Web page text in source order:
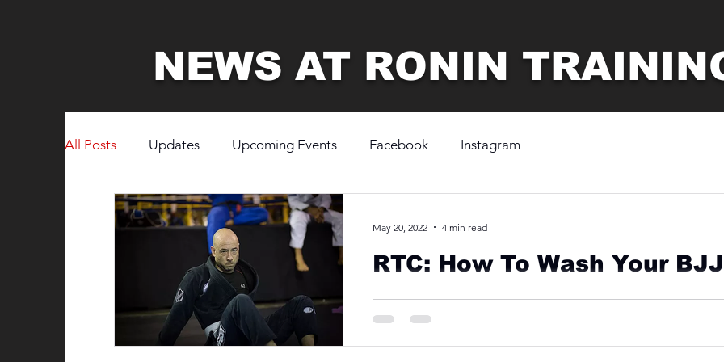
NEWS AT RONIN
All Posts Updates Upcoming Events Facebook Instagram
RTC: How To Wash Your
To keep your BJJ gi clean and in the best condition
water using a gentle wash setting. Once...
May 20, 2022 4 min read